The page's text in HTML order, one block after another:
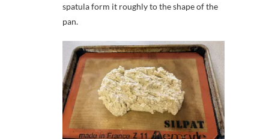
spatula form it roughly to the shape of the
pan.